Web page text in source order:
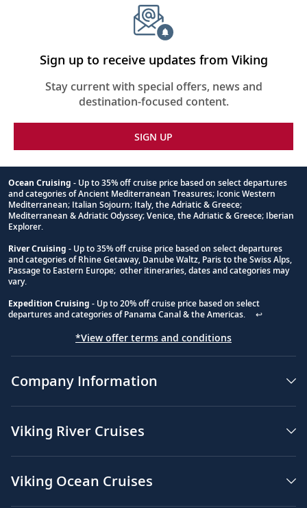
Sign up to receive updates from Viking
Stay current with special offers, news and
destination-focused content.
SIGN UP
Footnote
Ocean Cruising - Up to 35% off cruise price based on select departures
and categories of Ancient Mediterranean Treasures; Iconic Western
Mediterranean; Italian Sojourn; Italy, the Adriatic & Greece;
Mediterranean & Adriatic Odyssey; Venice, the Adriatic & Greece; Iberian
Explorer.
River Cruising - Up to 35% off cruise price based on select departures
and categories of Rhine Getaway, Danube Waltz, Paris to the Swiss Alps,
Passage to Eastern Europe; other itineraries, dates and categories may
vary.
Expedition Cruising - Up to 20% off cruise price based on select
departures and categories of Panama Canal & the Americas.
↩
*View offer terms and conditions
Company Information
Viking River Cruises
Viking Ocean Cruises